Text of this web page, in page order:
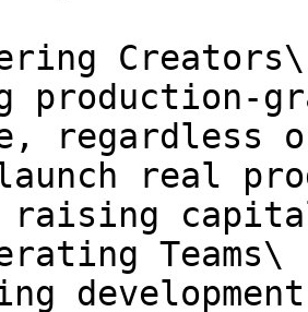
Creators\
regardless
real
raising
Teams\